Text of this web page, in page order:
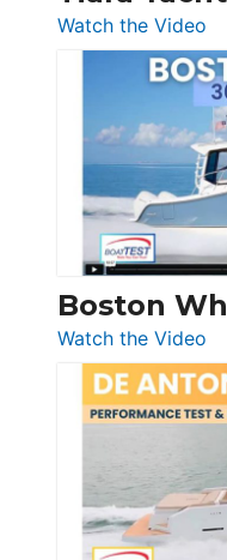
Watch the Video
LS
Boston
Watch the Video